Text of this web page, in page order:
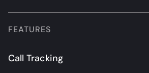
FEATURES
Call Tracking